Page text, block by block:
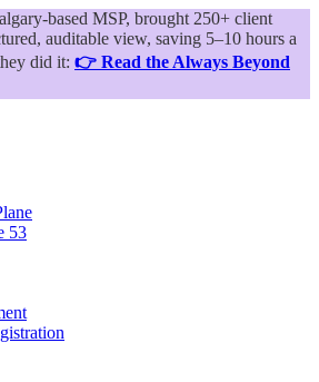
based MSP, brought 250+ client
auditable view, saving 5–10 hours a
did it: 👉 Read the Always Beyond
53